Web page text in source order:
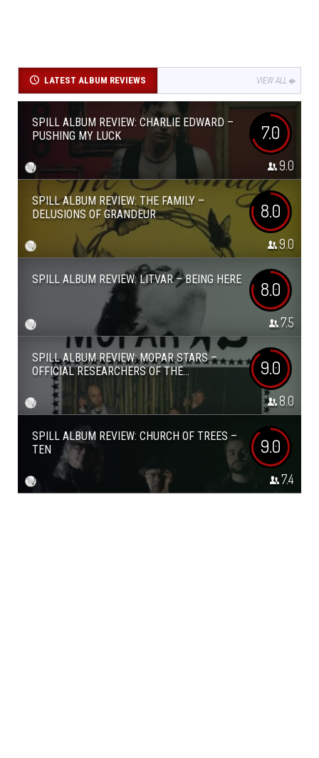
LATEST ALBUM REVIEWS VIEW ALL
SPILL ALBUM REVIEW: CHARLIE EDWARD –
PUSHING MY LUCK
7.0
9.0
SPILL ALBUM REVIEW: THE FAMILY –
DELUSIONS OF GRANDEUR
8.0
9.0
SPILL ALBUM REVIEW: LITVAR – BEING HERE 8.0
7.5
SPILL ALBUM REVIEW: MOPAR STARS –
OFFICIAL RESEARCHERS OF THE...
9.0
8.0
SPILL ALBUM REVIEW: CHURCH OF TREES –
TEN
9.0
7.4